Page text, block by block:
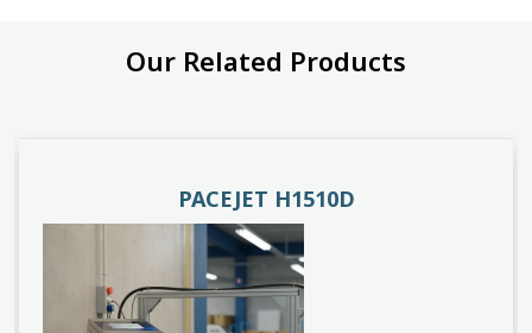
Our Related Products
PACEJET H1510D